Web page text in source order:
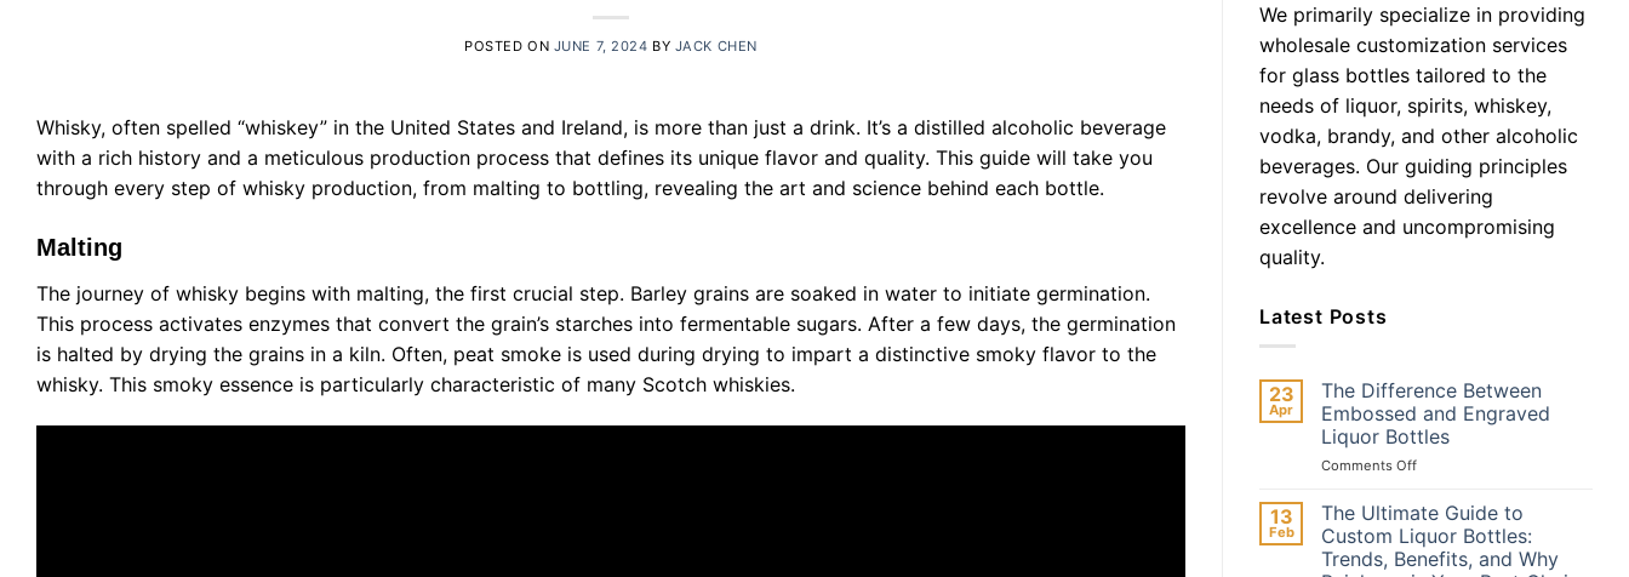
POSTED ON JUNE 7, 2024 BY JACK CHEN
Whisky, often spelled “whiskey” in the United States and Ireland, is more than just a drink. It’s a distilled alcoholic beverage
with a rich history and a meticulous production process that defines its unique flavor and quality. This guide will take you
through every step of whisky production, from malting to bottling, revealing the art and science behind each bottle.
Malting
The journey of whisky begins with malting, the first crucial step. Barley grains are soaked in water to initiate germination.
This process activates enzymes that convert the grain’s starches into fermentable sugars. After a few days, the germination
is halted by drying the grains in a kiln. Often, peat smoke is used during drying to impart a distinctive smoky flavor to the
whisky. This smoky essence is particularly characteristic of many Scotch whiskies.
We primarily specialize in providing
wholesale customization services
for glass bottles tailored to the
needs of liquor, spirits, whiskey,
vodka, brandy, and other alcoholic
beverages. Our guiding principles
revolve around delivering
excellence and uncompromising
quality.
Latest Posts
23
Apr
The Difference Between
Embossed and Engraved
Liquor Bottles
Comments Offon
Difference
Between
Embossed
and
13
Feb
The Ultimate Guide to
Custom Liquor Bottles:
Trends, Benefits, and Why